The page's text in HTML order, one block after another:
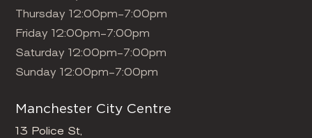
Thursday 12:00pm-7:00pm
Friday 12:00pm-7:00pm
Saturday 12:00pm-7:00pm
Sunday 12:00pm-7:00pm
Manchester City Centre
13 Police St,